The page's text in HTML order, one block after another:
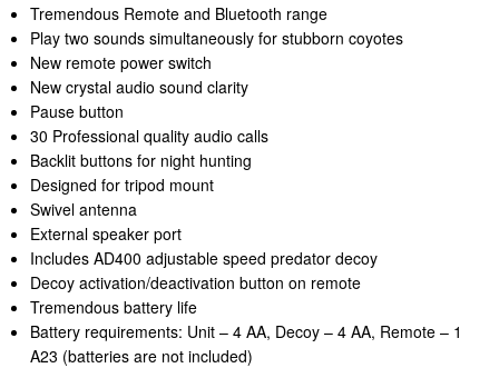
Tremendous Remote and Bluetooth range
Play two sounds simultaneously for stubborn coyotes
New remote power switch
New crystal audio sound clarity
Pause button
30 Professional quality audio calls
Backlit buttons for night hunting
Designed for tripod mount
Swivel antenna
External speaker port
Includes AD400 adjustable speed predator decoy
Decoy activation/deactivation button on remote
Tremendous battery life
Battery requirements: Unit – 4 AA, Decoy – 4 AA, Remote – 1
A23 (batteries are not included)